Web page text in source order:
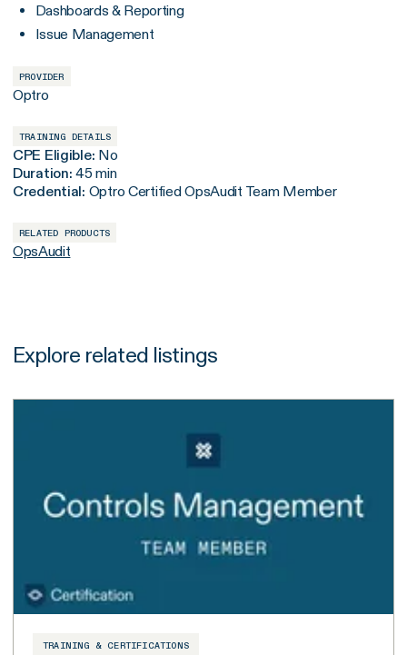
Dashboards & Reporting
Issue Management
PROVIDER
Optro
TRAINING DETAILS
CPE Eligible: No
Duration: 45 min
Credential: Optro Certified OpsAudit Team Member
RELATED PRODUCTS
OpsAudit
Explore related listings
TRAINING & CERTIFICATIONS